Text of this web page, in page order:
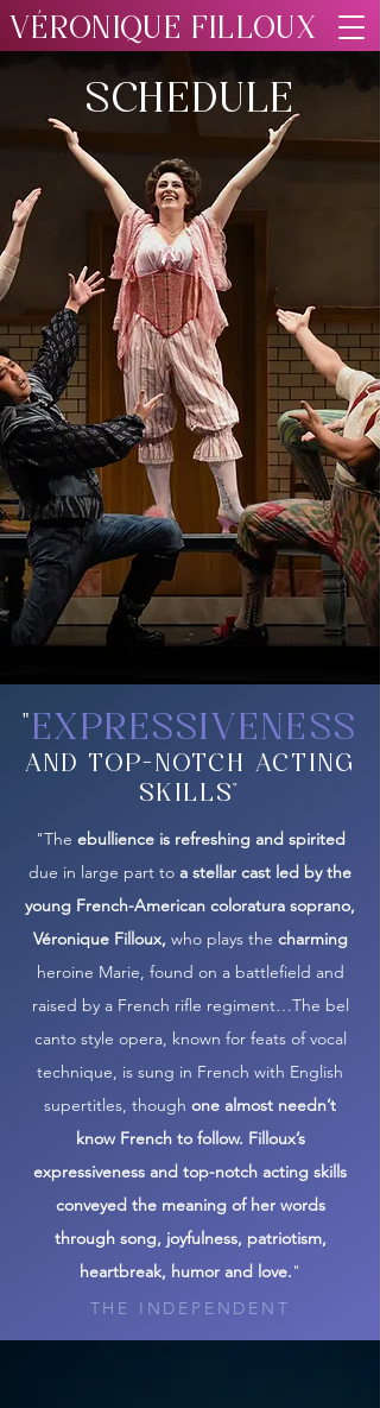
VÉRONIQUE FILLOUX
SCHEDULE
"EXPRESSIVENESS
AND TOP-NOTCH ACTING
SKILLS"
"The ebullience is refreshing and spirited
due in large part to a stellar cast led by the
young French-American coloratura soprano,
Véronique Filloux, who plays the charming
heroine Marie, found on a battlefield and
raised by a French rifle regiment…The bel
canto style opera, known for feats of vocal
technique, is sung in French with English
supertitles, though one almost needn’t
know French to follow. Filloux’s
expressiveness and top-notch acting skills
conveyed the meaning of her words
through song, joyfulness, patriotism,
heartbreak, humor and love."
THE INDEPENDENT